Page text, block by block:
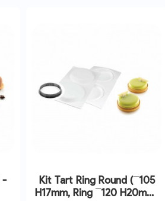
-
Kit Tart Ring Round (¯105
H17mm, Ring ¯120 H20mm)